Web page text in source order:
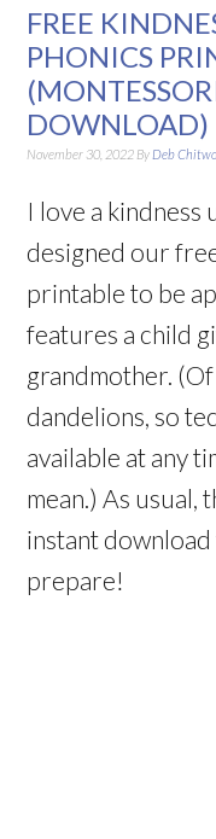
FREE
PHONICS
DOWNLOAD)
November 30, 2022 By Deb
I love a kindness
designed our
printable to be
features a child
grandmother.
dandelions, so
available at any
mean.) As usual,
instant
prepare!